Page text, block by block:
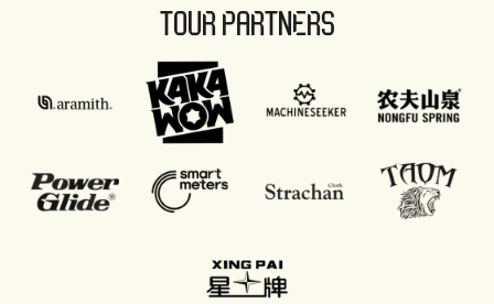
TOUR PARTNERS